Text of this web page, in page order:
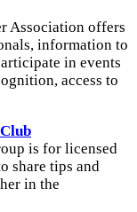
Association offers
information to
in events
access to
is for licensed
share tips and
in the